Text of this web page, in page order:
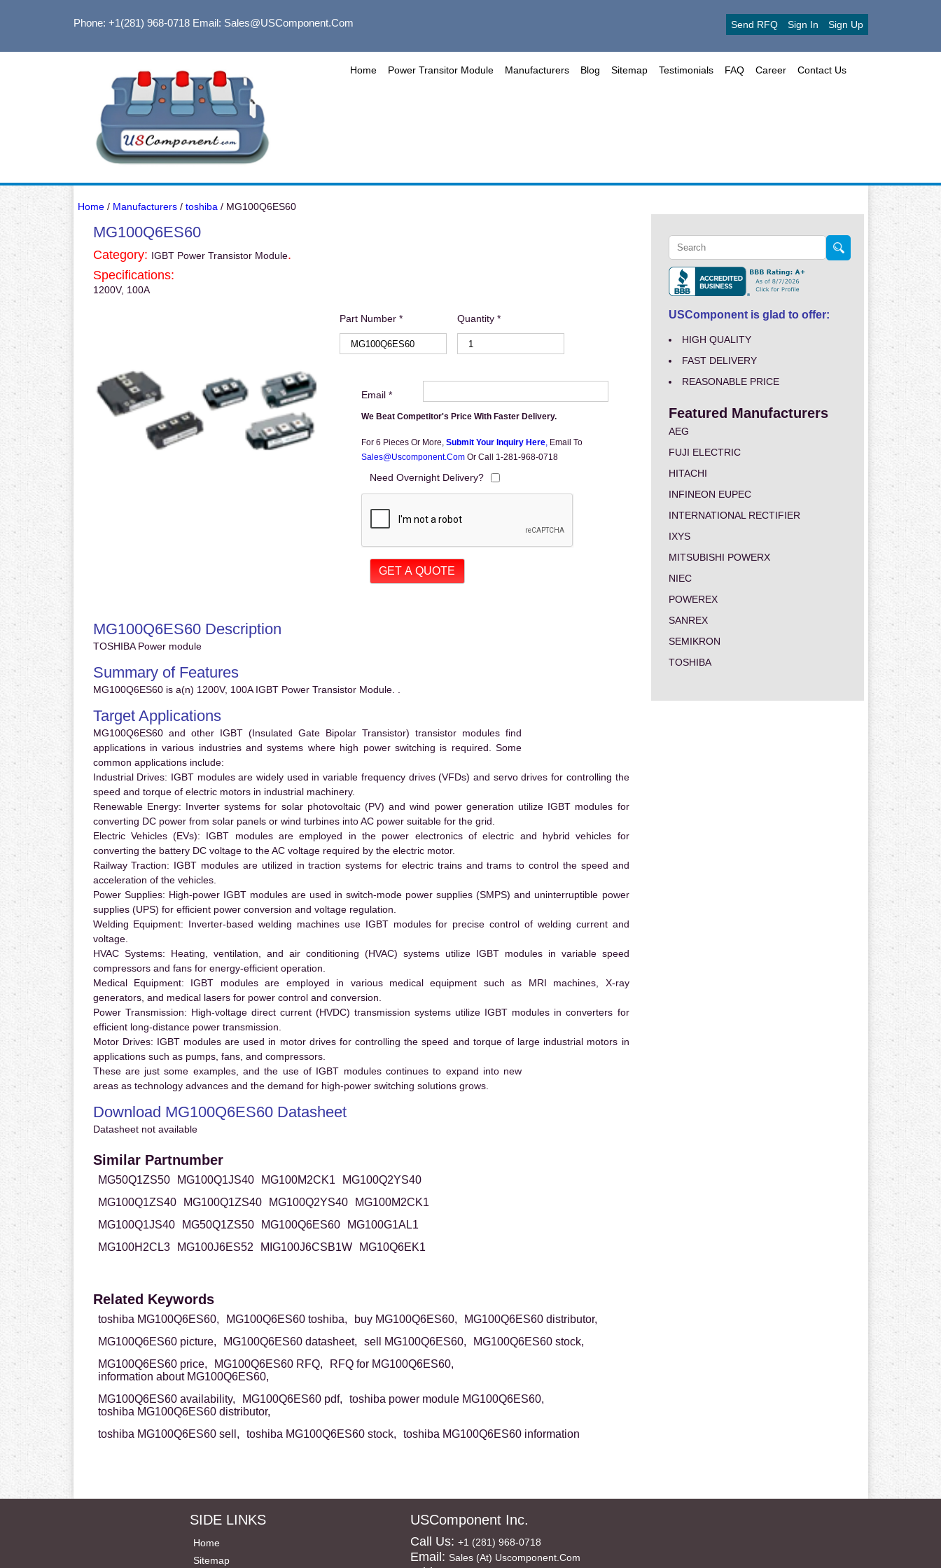
Phone: +1(281) 968-0718Email: Sales@USComponent.com Send RFQ Sign In Sign Up
Home Power Transitor Module Manufacturers Blog Sitemap Testimonials FAQ Career Contact Us
Home/ Manufacturers/ toshiba / MG100Q6ES60
MG100Q6ES60
Category: IGBT Power Transistor Module.
Specifications:
1200V, 100A
Part Number * Quantity *
Email *
We Beat Competitor's Price With Faster Delivery.
For 6 Pieces Or More, Submit Your Inquiry Here, Email To
Sales@uscomponent.com Or Call 1-281-968-0718
Need Overnight Delivery?
MG100Q6ES60 Description
TOSHIBA Power module
Summary of Features
MG100Q6ES60 is a(n) 1200V, 100A IGBT Power Transistor Module. .
Target Applications
MG100Q6ES60 and other IGBT (Insulated Gate Bipolar Transistor) transistor modules find
applications in various industries and systems where high power switching is required. Some
common applications include:
Industrial Drives: IGBT modules are widely used in variable frequency drives (VFDs) and servo drives for controlling the
speed and torque of electric motors in industrial machinery.
Renewable Energy: Inverter systems for solar photovoltaic (PV) and wind power generation utilize IGBT modules for
converting DC power from solar panels or wind turbines into AC power suitable for the grid.
Electric Vehicles (EVs): IGBT modules are employed in the power electronics of electric and hybrid vehicles for
converting the battery DC voltage to the AC voltage required by the electric motor.
Railway Traction: IGBT modules are utilized in traction systems for electric trains and trams to control the speed and
acceleration of the vehicles.
Power Supplies: High-power IGBT modules are used in switch-mode power supplies (SMPS) and uninterruptible power
supplies (UPS) for efficient power conversion and voltage regulation.
Welding Equipment: Inverter-based welding machines use IGBT modules for precise control of welding current and
voltage.
HVAC Systems: Heating, ventilation, and air conditioning (HVAC) systems utilize IGBT modules in variable speed
compressors and fans for energy-efficient operation.
Medical Equipment: IGBT modules are employed in various medical equipment such as MRI machines, X-ray
generators, and medical lasers for power control and conversion.
Power Transmission: High-voltage direct current (HVDC) transmission systems utilize IGBT modules in converters for
efficient long-distance power transmission.
Motor Drives: IGBT modules are used in motor drives for controlling the speed and torque of large industrial motors in
applications such as pumps, fans, and compressors.
These are just some examples, and the use of IGBT modules continues to expand into new
areas as technology advances and the demand for high-power switching solutions grows.
Download MG100Q6ES60 Datasheet
Datasheet not available
Similar Partnumber
MG50Q1ZS50 MG100Q1JS40 MG100M2CK1
MG100Q2YS40
MG100Q1ZS40
MG100Q1ZS40 MG100Q2YS40
MG100M2CK1
MG100Q1JS40
MG50Q1ZS50 MG100Q6ES60
MG100G1AL1
MG100H2CL3
MG100J6ES52 MIG100J6CSB1W MG10Q6EK1
Related Keywords
toshiba MG100Q6ES60, MG100Q6ES60 toshiba, buy MG100Q6ES60,
MG100Q6ES60 distributor,
MG100Q6ES60 picture,
MG100Q6ES60 datasheet, sell MG100Q6ES60,
MG100Q6ES60 stock,
MG100Q6ES60 price,
MG100Q6ES60 RFQ,
RFQ for MG100Q6ES60,
information about MG100Q6ES60,
MG100Q6ES60 availability,
MG100Q6ES60 pdf,
toshiba power module MG100Q6ES60,
toshiba MG100Q6ES60 distributor,
toshiba MG100Q6ES60 sell,
toshiba MG100Q6ES60 stock, toshiba MG100Q6ES60 information
USComponent is glad to offer:
HIGH QUALITY
FAST DELIVERY
REASONABLE PRICE
Featured Manufacturers
AEG
FUJI ELECTRIC
HITACHI
INFINEON EUPEC
INTERNATIONAL RECTIFIER
IXYS
MITSUBISHI POWERX
NIEC
POWEREX
SANREX
SEMIKRON
TOSHIBA
SIDE LINKS
Home
Sitemap
USComponent Inc.
Call Us: +1 (281) 968-0718
Email: Sales (at) Uscomponent.com